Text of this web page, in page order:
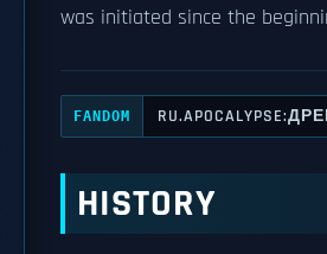
was initiated since the
FANDOM
HISTORY